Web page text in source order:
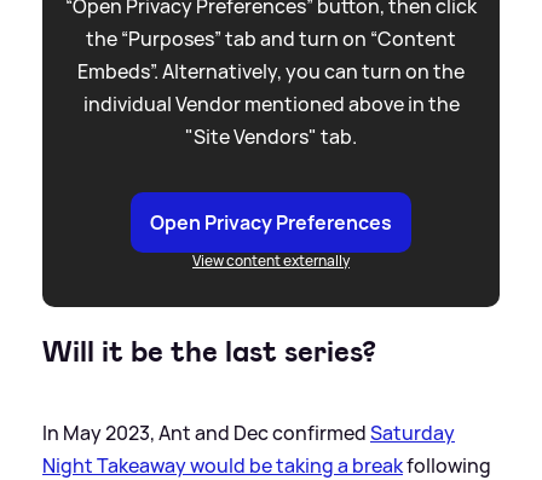
“Open Privacy Preferences” button, then click
the “Purposes” tab and turn on “Content
Embeds”. Alternatively, you can turn on the
individual Vendor mentioned above in the
"Site Vendors" tab.
Open Privacy Preferences
View content externally
Will it be the last series?
In May 2023, Ant and Dec confirmedSaturday
Night Takeaway would be taking a breakfollowing